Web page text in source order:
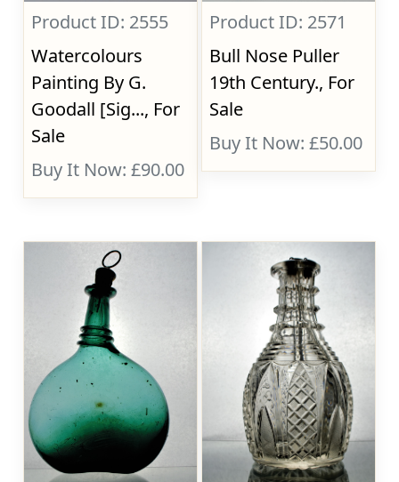
Product ID: 2555
Watercolours
Painting By G.
Goodall [Sig..., For
Sale
Buy It Now: £90.00
Product ID: 2571
Bull Nose Puller
19th Century., For
Sale
Buy It Now: £50.00